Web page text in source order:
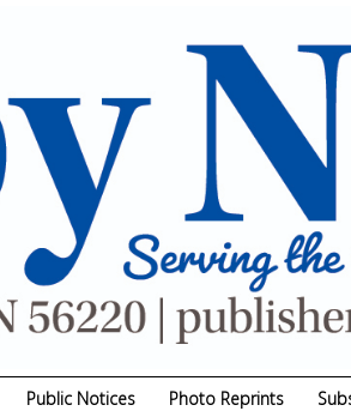
Public Notices Photo Reprints